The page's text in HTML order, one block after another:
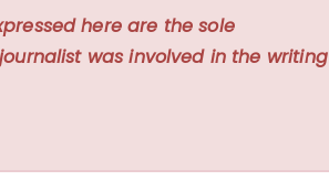
here are the sole
was involved in the writing